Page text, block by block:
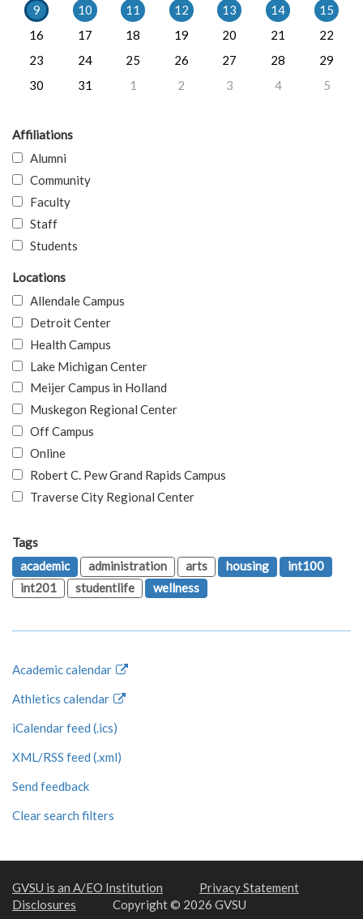
9
10 11 12 13 14
15
16
17 18 19 20 21
22
23
24 25 26 27 28
29
30
31 1 2 3 4 5
Affiliations
Alumni
Community
Faculty
Staff
Students
Locations
Allendale Campus
Detroit Center
Health Campus
Lake Michigan Center
Meijer Campus in Holland
Muskegon Regional Center
Off Campus
Online
Robert C. Pew Grand Rapids Campus
Traverse City Regional Center
Tags
academic
administration arts housing
int100
int201
studentlife wellness
Academic calendar
Athletics calendar
iCalendar feed (.ics)
XML/RSS feed (.xml)
Send feedback
Clear search filters
GVSU is an A/EO Institution
Privacy Statement
Disclosures
Copyright © 2026 GVSU